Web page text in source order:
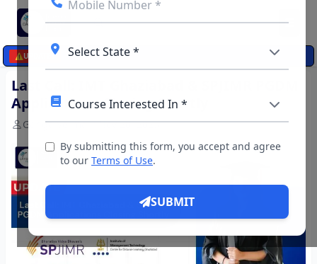
☰
By submitting this form, you accept and agree
to our Terms of Use.
SUBMIT
⚠️UPDATES
Last Call: IMT Ghaziabad & SPJIMR PGDM
Applications Closing Shortly
Ganga Verma Nov 20, 2025